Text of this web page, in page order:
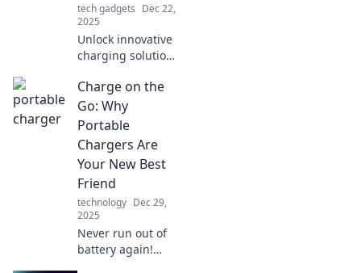
tech gadgets Dec 22,
2025
Unlock innovative
charging solutions
Power up
efficiently and stay
ahead of the game
and tricks!
Charge on the
Go: Why
Portable
Chargers Are
Your New Best
Friend
technology Dec 29,
2025
Never run out of
battery again!